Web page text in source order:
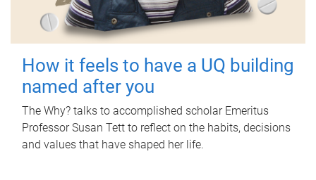
How it feels to have a UQ building
named after you
The Why? talks to accomplished scholar Emeritus
Professor Susan Tett to reflect on the habits, decisions
and values that have shaped her life.